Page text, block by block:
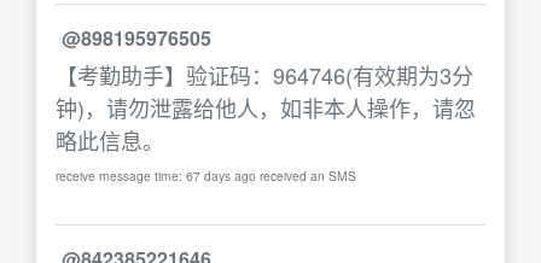
@898195976505
【考勤助手】验证码：964746(有效期为3分
钟)，请勿泄露给他人，如非本人操作，请忽
略此信息。
receive message time: 67 days ago received an SMS